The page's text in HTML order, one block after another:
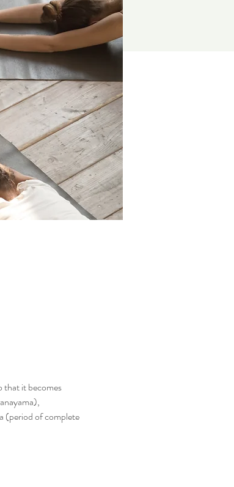
that it becomes
(period of complete